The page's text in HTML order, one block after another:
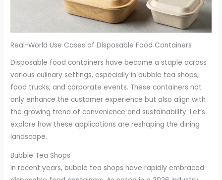
Real-World Use Cases of Disposable Food Containers
Disposable food containers have become a staple across
various culinary settings, especially in bubble tea shops,
food trucks, and corporate events. These containers not
only enhance the customer experience but also align with
the growing trend of convenience and sustainability. Let’s
explore how these applications are reshaping the dining
landscape.
Bubble Tea Shops
In recent years, bubble tea shops have rapidly embraced